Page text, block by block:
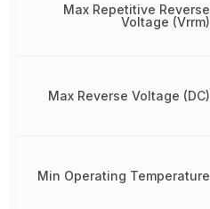
Max Repetitive Reverse
Voltage (Vrrm)
Max Reverse Voltage (DC)
Min Operating Temperature